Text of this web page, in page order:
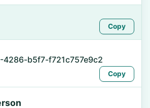
Copy
4286-b5f7-f721c757e9c2
Copy